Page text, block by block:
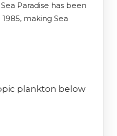
Paradise has been
making Sea
plankton below